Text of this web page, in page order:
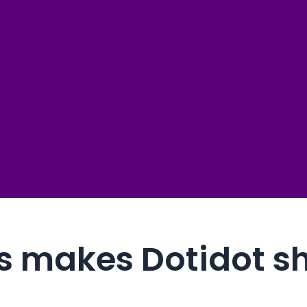
25+
makes Dotidot